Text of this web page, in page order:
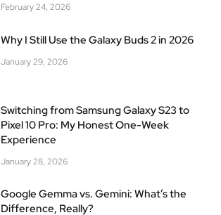
February 24, 2026
Why I Still Use the Galaxy Buds 2 in 2026
January 29, 2026
Switching from Samsung Galaxy S23 to
Pixel 10 Pro: My Honest One-Week
Experience
January 28, 2026
Google Gemma vs. Gemini: What’s the
Difference, Really?